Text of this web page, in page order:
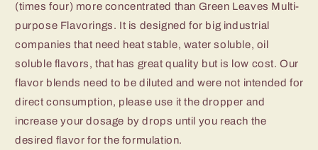
(times four) more concentrated than Green Leaves Multi-
purpose Flavorings. It is designed for big industrial
companies that need heat stable, water soluble, oil
soluble flavors, that has great quality but is low cost. Our
flavor blends need to be diluted and were not intended for
direct consumption, please use it the dropper and
increase your dosage by drops until you reach the
desired flavor for the formulation.